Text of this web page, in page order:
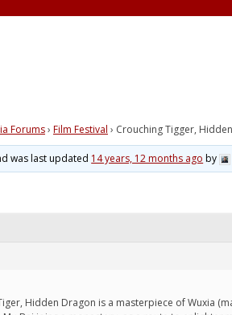
Forums› Film Festival › Crouching Tigger,
was last updated 14 years, 12 months ago by
Hidden Dragon is a masterpiece of Wuxia